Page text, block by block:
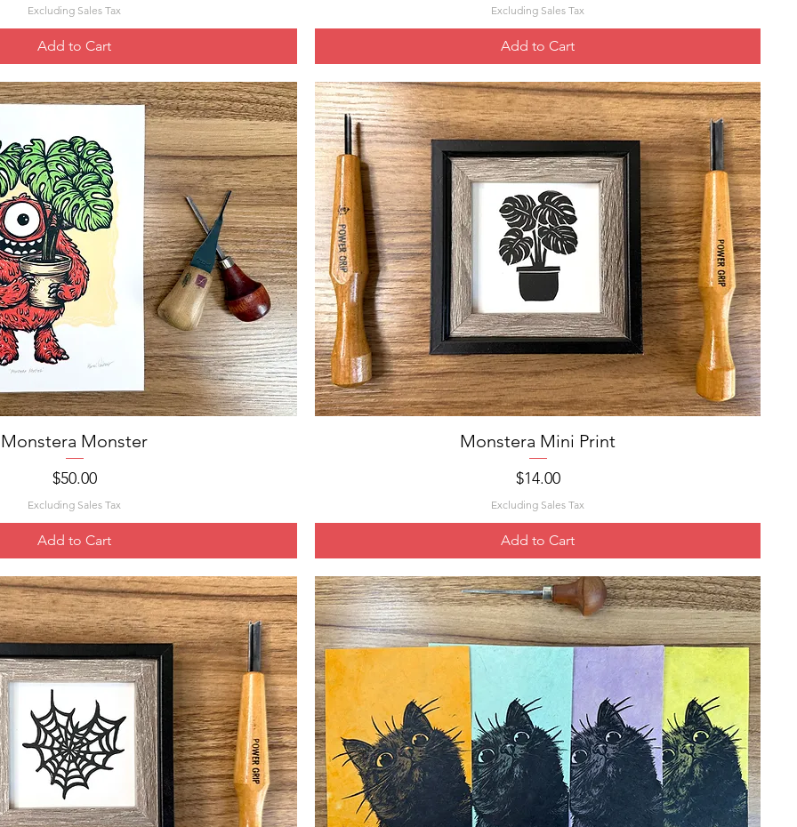
Excluding Sales Tax
Add to Cart
Excluding Sales Tax
Add to Cart
Quick View
Monstera Monster
Price
$50.00
Excluding Sales Tax
Add to Cart
Quick View
Monstera Mini Print
Price
$14.00
Excluding Sales Tax
Add to Cart